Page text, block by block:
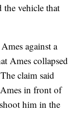
the vehicle that
against a
Ames collapsed
claim said
in front of
him in the